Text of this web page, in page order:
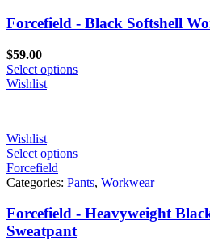
Forcefield - Black Softshell
$59.00
Select options
Wishlist
Wishlist
Select options
Forcefield
Categories: Pants, Workwear
Forcefield - Heavyweight
Sweatpant